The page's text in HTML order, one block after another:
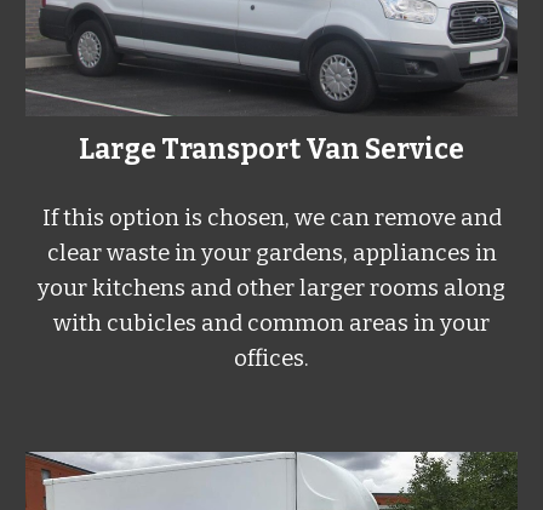
Large Transport Van Service
If this option is chosen, we can remove and
clear waste in your gardens, appliances in
your kitchens and other larger rooms along
with cubicles and common areas in your
offices.